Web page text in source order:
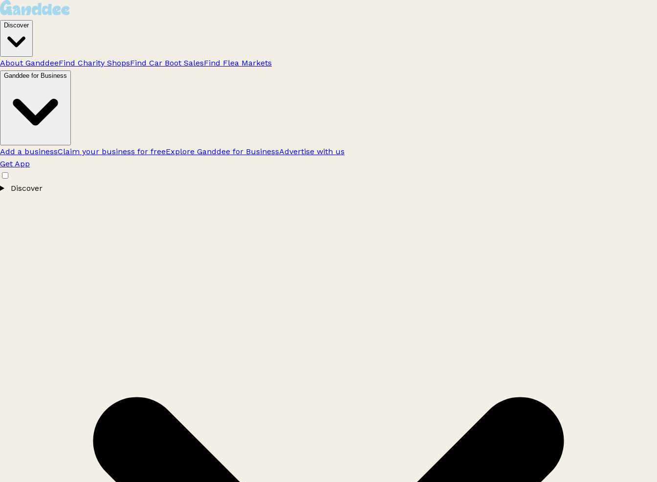
Discover
About GanddeeFind Charity ShopsFind Car Boot SalesFind Flea Markets
Ganddee for Business
Add a businessClaim your business for freeExplore Ganddee for BusinessAdvertise with us
Get App
Discover